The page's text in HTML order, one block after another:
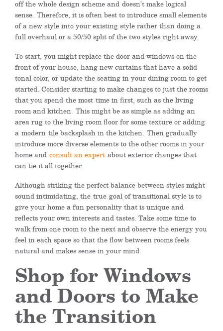
off the whole design scheme and doesn’t make logical
sense. Therefore, it is often best to introduce small elements
of a new style into your existing style rather than doing a
full overhaul or a 50/50 split of the two styles right away.
To start, you might replace the door and windows on the
front of your house, hang new curtains that have a solid
tonal color, or update the seating in your dining room to get
started. Consider starting to make changes to just the rooms
that you spend the most time in first, such as the living
room and kitchen. This might be as simple as adding an
area rug to the living room floor for some texture or adding
a modern tile backsplash in the kitchen. Then gradually
introduce more diverse elements to the other rooms in your
home and consult an expert about exterior changes that
can tie it all together.
Although striking the perfect balance between styles might
sound intimidating, the true goal of transitional style is to
give your home a fun personality that is unique and
reflects your own interests and tastes. Take some time to
walk from one room to the next and observe the energy you
feel in each space so that the flow between rooms feels
natural and makes sense in your mind.
Shop for Windows
and Doors to Make
the Transition